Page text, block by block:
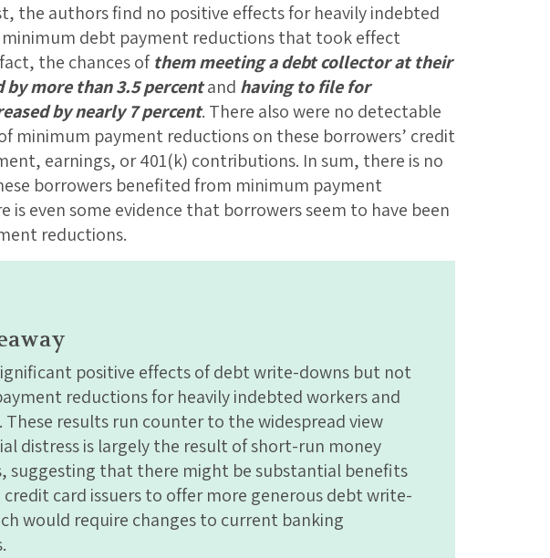
the authors find no positive effects for heavily indebted
debt payment reductions that took effect
the chances ofthem meeting a debt collector at their
by more than 3.5 percentand having to file for
by nearly 7 percent. There also were no detectable
minimum payment reductions on these borrowers’ credit
earnings, or 401(k) contributions. In sum, there is no
borrowers benefited from minimum payment
is even some evidence that borrowers seem to have been
reductions.
positive effects of debt write-downs but not
reductions for heavily indebted workers and
These results run counter to the widespread view
distress is largely the result of short-run money
suggesting that there might be substantial benefits
card issuers to offer more generous debt write-
would require changes to current banking